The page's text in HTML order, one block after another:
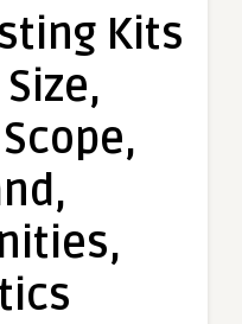
Testing
Kits
Market
Size,
Analysis,
Scope,
Statistics
Kits